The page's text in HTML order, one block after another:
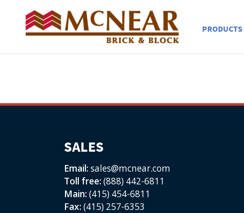
PRODUCTS
SALES
Email: sales@mcnear.com
Toll free: (888) 442-6811
Main: (415) 454-6811
Fax: (415) 257-6353